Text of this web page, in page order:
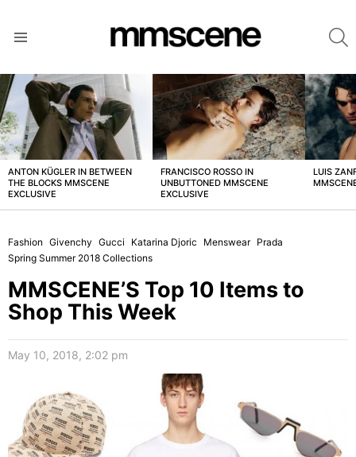
LATEST
STORIES
ANTON KÜGLER IN BETWEEN
THE BLOCKS MMSCENE
EXCLUSIVE
FRANCISCO ROSSO IN
UNBUTTONED MMSCENE
EXCLUSIVE
LUIS
Fashion Givenchy Gucci Katarina Djoric Menswear Prada
Spring Summer 2018 Collections
MMSCENE’S Top 10 Items to
Shop This Week
May 10, 2018, 2:02 pm